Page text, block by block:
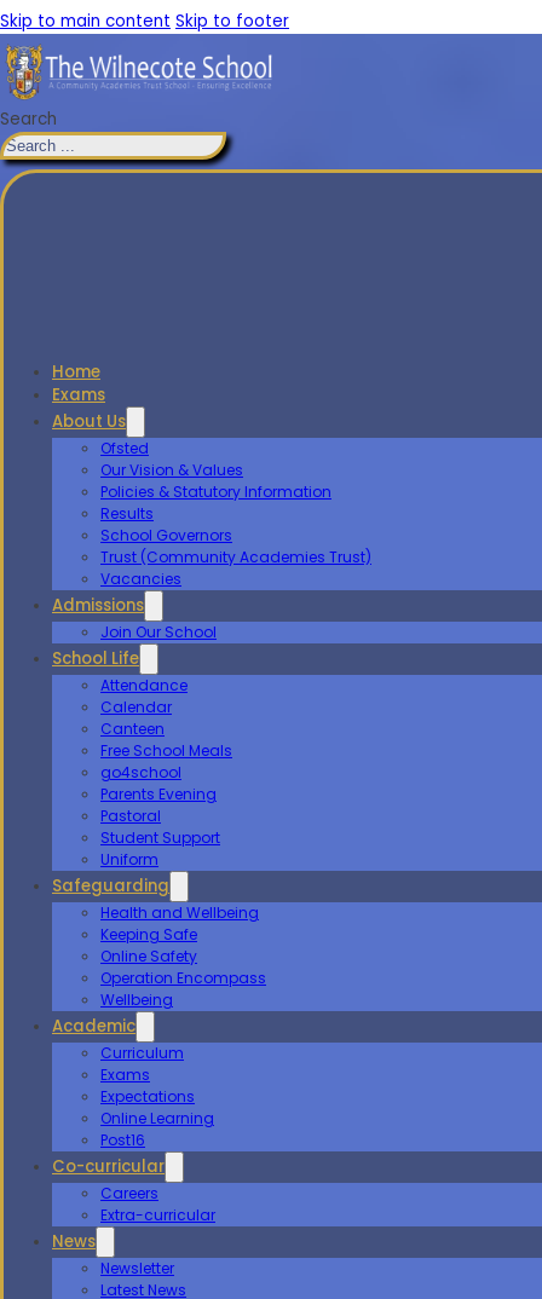
Skip to main content Skip to footer
Search
Home
Exams
About Us
Ofsted
Our Vision & Values
Policies & Statutory Information
Results
School Governors
Trust (Community Academies Trust)
Vacancies
Admissions
Join Our School
School Life
Attendance
Calendar
Canteen
Free School Meals
go4school
Parents Evening
Pastoral
Student Support
Uniform
Safeguarding
Health and Wellbeing
Keeping Safe
Online Safety
Operation Encompass
Wellbeing
Academic
Curriculum
Exams
Expectations
Online Learning
Post16
Co-curricular
Careers
Extra-curricular
News
Newsletter
Latest News